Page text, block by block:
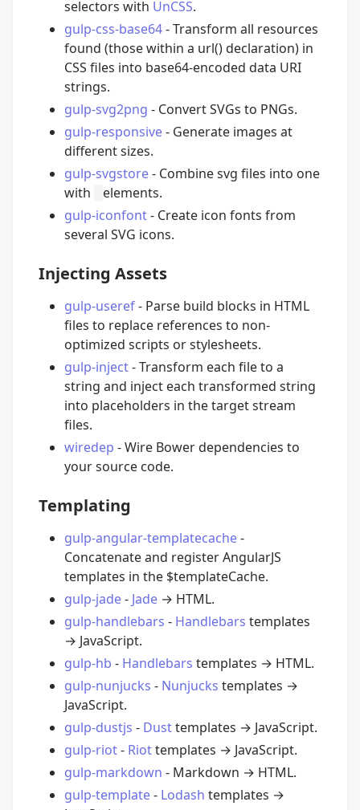
selectors with UnCSS.
gulp-css-base64- Transform all resources
found (those within a url() declaration) in
CSS files into base64-encoded data URI
strings.
gulp-svg2png - Convert SVGs to PNGs.
gulp-responsive- Generate images at
different sizes.
gulp-svgstore- Combine svg files into one
with
elements.
gulp-iconfont- Create icon fonts from
several SVG icons.
Injecting Assets
gulp-useref- Parse build blocks in HTML
files to replace references to non-
optimized scripts or stylesheets.
gulp-inject- Transform each file to a
string and inject each transformed string
into placeholders in the target stream
files.
wiredep - Wire Bower dependencies to
your source code.
Templating
gulp-angular-templatecache-
Concatenate and register AngularJS
templates in the $templateCache.
gulp-jade- Jade → HTML.
gulp-handlebars - Handlebars templates
→ JavaScript.
gulp-hb - Handlebars templates → HTML.
gulp-nunjucks - Nunjucks templates →
JavaScript.
gulp-dustjs - Dusttemplates → JavaScript.
gulp-riot- Riottemplates → JavaScript.
gulp-markdown - Markdown → HTML.
gulp-template- Lodash templates →